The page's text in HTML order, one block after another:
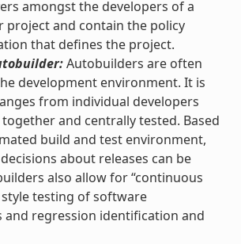
amongst the developers of a
project and contain the policy
that defines the project.
Autobuilders are often
development environment. It is
from individual developers
and centrally tested. Based
build and test environment,
about releases can be
also allow for “continuous
testing of software
and regression identification and